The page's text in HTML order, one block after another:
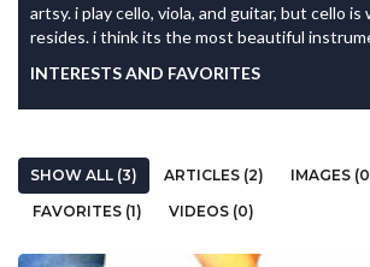
artsy. i play cello, viola, and guitar, but cello is
resides. i think its the most beautiful
INTERESTS AND FAVORITES
SHOW ALL (3) ARTICLES (2)
IMAGES
FAVORITES (1)
VIDEOS (0)